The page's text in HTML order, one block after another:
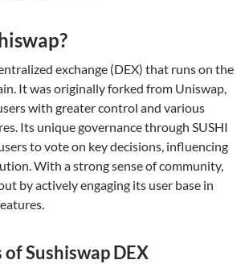
exchange (DEX) that runs on the
It was originally forked from Uniswap,
with greater control and various
Its unique governance through SUSHI
to vote on key decisions, influencing
With a strong sense of community,
by actively engaging its user base in
Sushiswap DEX